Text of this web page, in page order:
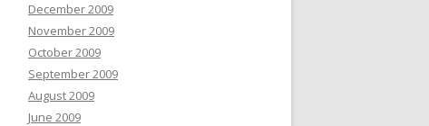
December 2009
November 2009
October 2009
September 2009
August 2009
June 2009